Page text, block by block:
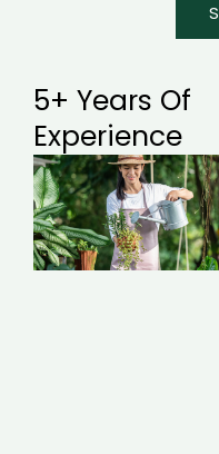
5+ Years Of
Experience